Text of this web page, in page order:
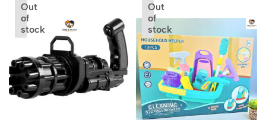
Out
of
stock
Out
of
stock